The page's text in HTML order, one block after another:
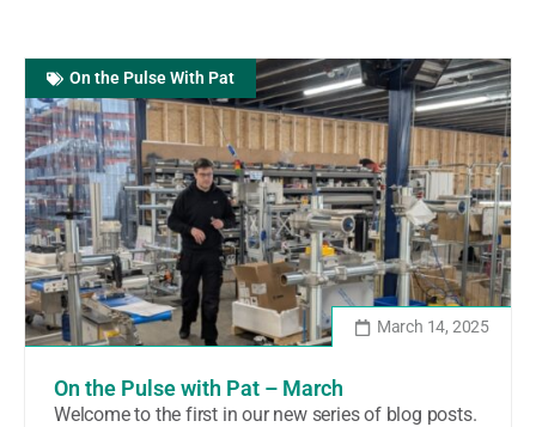
March 14, 2025
On the Pulse With Pat
On the Pulse with Pat – March
Welcome to the first in our new series of blog posts.